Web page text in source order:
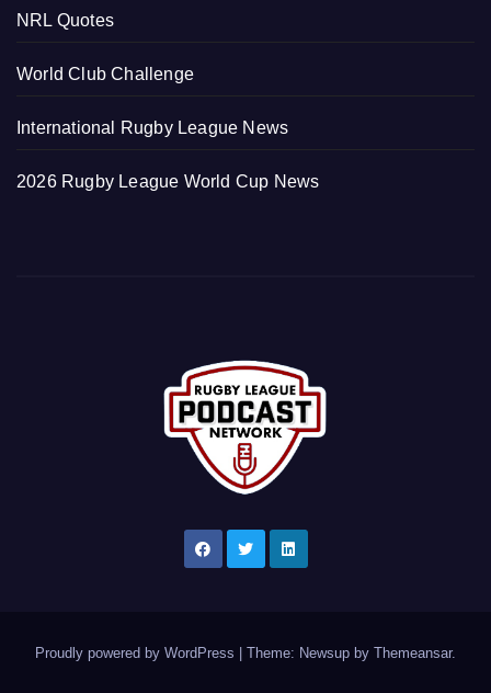
NRL Quotes
World Club Challenge
International Rugby League News
2026 Rugby League World Cup News
Proudly powered by WordPress | Theme: Newsup by Themeansar.